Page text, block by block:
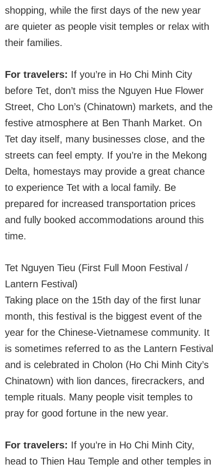
shopping, while the first days of the new year
are quieter as people visit temples or relax with
their families.
For travelers: If you’re in Ho Chi Minh City
before Tet, don’t miss the Nguyen Hue Flower
Street, Cho Lon’s (Chinatown) markets, and the
festive atmosphere at Ben Thanh Market. On
Tet day itself, many businesses close, and the
streets can feel empty. If you’re in the Mekong
Delta, homestays may provide a great chance
to experience Tet with a local family. Be
prepared for increased transportation prices
and fully booked accommodations around this
time.
Tet Nguyen Tieu (First Full Moon Festival /
Lantern Festival)
Taking place on the 15th day of the first lunar
month, this festival is the biggest event of the
year for the Chinese-Vietnamese community. It
is sometimes referred to as the Lantern Festival
and is celebrated in Cholon (Ho Chi Minh City’s
Chinatown) with lion dances, firecrackers, and
temple rituals. Many people visit temples to
pray for good fortune in the new year.
For travelers: If you’re in Ho Chi Minh City,
head to Thien Hau Temple and other temples in